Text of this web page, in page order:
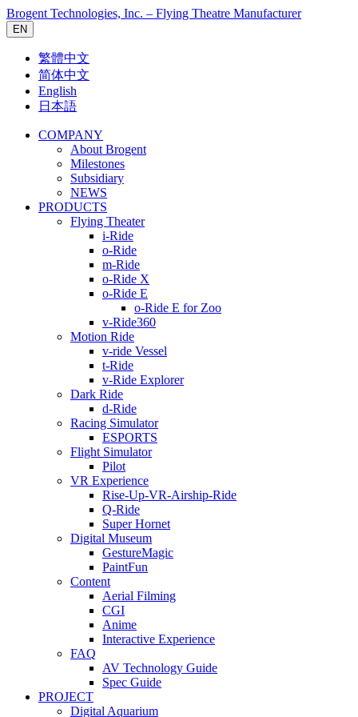
Brogent Technologies, Inc. – Flying Theatre Manufacturer
EN
繁體中文
简体中文
English
日本語
COMPANY
About Brogent
Milestones
Subsidiary
NEWS
PRODUCTS
Flying Theater
i-Ride
o-Ride
m-Ride
o-Ride X
o-Ride E
o-Ride E for Zoo
v-Ride360
Motion Ride
v-ride Vessel
t-Ride
v-Ride Explorer
Dark Ride
d-Ride
Racing Simulator
ESPORTS
Flight Simulator
Pilot
VR Experience
Rise-Up-VR-Airship-Ride
Q-Ride
Super Hornet
Digital Museum
GestureMagic
PaintFun
Content
Aerial Filming
CGI
Anime
Interactive Experience
FAQ
AV Technology Guide
Spec Guide
PROJECT
Digital Aquarium